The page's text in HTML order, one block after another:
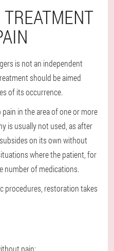
TREATMENT
is not an independent
should be aimed
of its occurrence.
in the area of one or more
is usually not used, as after
on its own without
where the patient, for
number of medications.
procedures, restoration takes
pain;